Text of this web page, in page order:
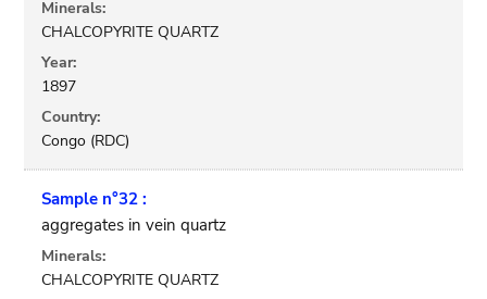
Minerals:
CHALCOPYRITE QUARTZ
Year:
1897
Country:
Congo (RDC)
Sample n°32 :
aggregates in vein quartz
Minerals:
CHALCOPYRITE QUARTZ